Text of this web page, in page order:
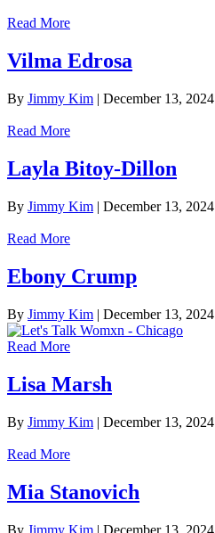
Read More
Vilma Edrosa
By Jimmy Kim | December 13, 2024
Read More
Layla Bitoy-Dillon
By Jimmy Kim | December 13, 2024
Read More
Ebony Crump
By Jimmy Kim | December 13, 2024
Read More
Lisa Marsh
By Jimmy Kim | December 13, 2024
Read More
Mia Stanovich
By Jimmy Kim | December 13, 2024